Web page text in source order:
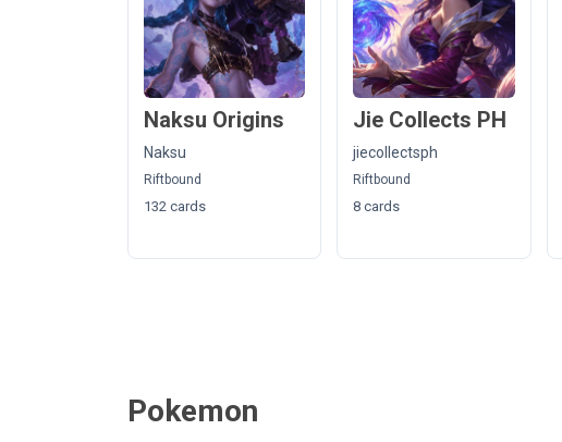
Naksu Origins
Naksu
Riftbound
132 cards
Jie Collects PH
jiecollectsph
Riftbound
8 cards
Pokemon